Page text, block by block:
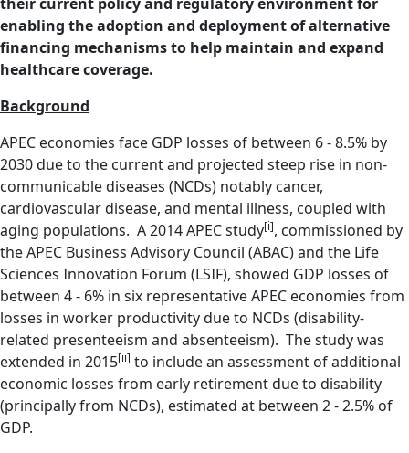
enabling the adoption and deployment of alternative
financing mechanisms to help maintain and expand
healthcare coverage.
Background
APEC economies face GDP losses of between 6 - 8.5% by
2030 due to the current and projected steep rise in non-
communicable diseases (NCDs) notably cancer,
cardiovascular disease, and mental illness, coupled with
aging populations. A 2014 APEC study[i], commissioned by
the APEC Business Advisory Council (ABAC) and the Life
Sciences Innovation Forum (LSIF), showed GDP losses of
between 4 - 6% in six representative APEC economies from
losses in worker productivity due to NCDs (disability-
related presenteeism and absenteeism). The study was
extended in 2015[ii] to include an assessment of additional
economic losses from early retirement due to disability
(principally from NCDs), estimated at between 2 - 2.5% of
GDP.